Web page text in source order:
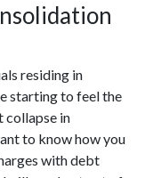
residing in
starting to feel the
collapse in
to know how you
with debt